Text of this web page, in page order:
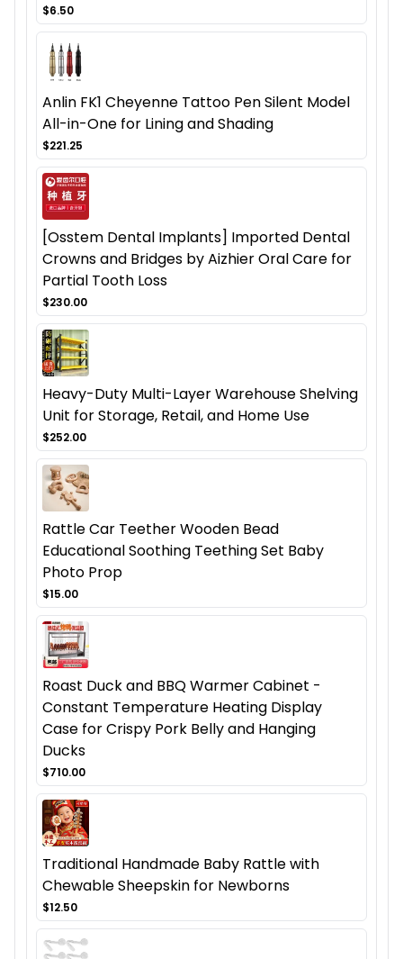
$6.50
Anlin FK1 Cheyenne Tattoo Pen Silent Model
All-in-One for Lining and Shading
$221.25
[Osstem Dental Implants] Imported Dental
Crowns and Bridges by Aizhier Oral Care for
Partial Tooth Loss
$230.00
Heavy-Duty Multi-Layer Warehouse Shelving
Unit for Storage, Retail, and Home Use
$252.00
Rattle Car Teether Wooden Bead
Educational Soothing Teething Set Baby
Photo Prop
$15.00
Roast Duck and BBQ Warmer Cabinet -
Constant Temperature Heating Display
Case for Crispy Pork Belly and Hanging
Ducks
$710.00
Traditional Handmade Baby Rattle with
Chewable Sheepskin for Newborns
$12.50